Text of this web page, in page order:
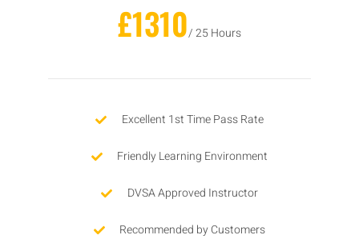
£1310/ 25 Hours
Excellent 1st Time Pass Rate
Friendly Learning Environment
DVSA Approved Instructor
Recommended by Customers